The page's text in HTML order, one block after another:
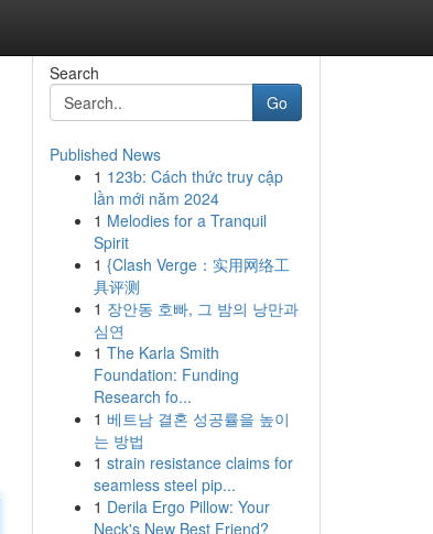
Search
Go
Published News
1 123b: Cách thức truy cập
lần mới năm 2024
1 Melodies for a Tranquil
Spirit
1 {Clash Verge：实用网络工
具评测
1 장안동 호빠, 그 밤의 낭만과
심연
1 The Karla Smith
Foundation: Funding
Research fo...
1 베트남 결혼 성공률을 높이
는 방법
1 strain resistance claims for
seamless steel pip...
1 Derila Ergo Pillow: Your
Neck's New Best Friend?